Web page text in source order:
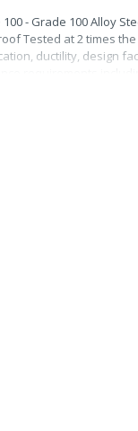
- Grade 100 Alloy
Tested at 2 times
ductility, design